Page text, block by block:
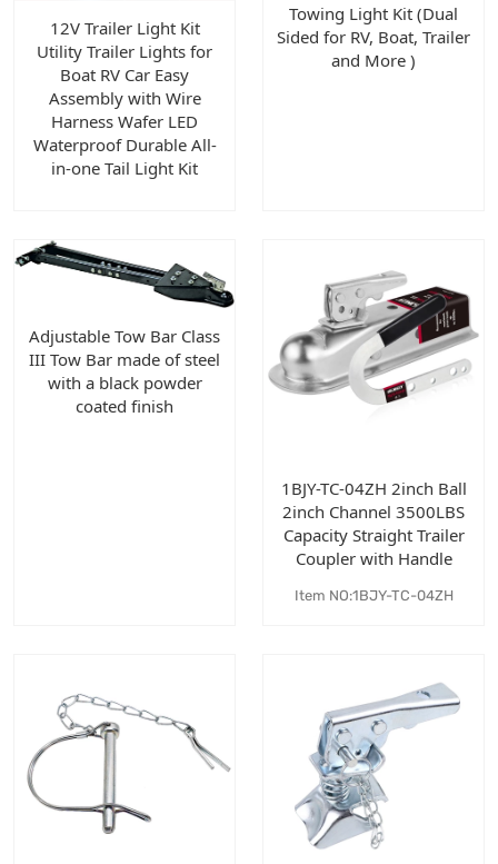
12V Trailer Light Kit
Utility Trailer Lights for
Boat RV Car Easy
Assembly with Wire
Harness Wafer LED
Waterproof Durable All-
in-one Tail Light Kit
Towing Light Kit (Dual
Sided for RV, Boat, Trailer
and More )
Adjustable Tow Bar Class
III Tow Bar made of steel
with a black powder
coated finish
1BJY-TC-04ZH 2inch Ball
2inch Channel 3500LBS
Capacity Straight Trailer
Coupler with Handle
Item NO:1BJY-TC-04ZH